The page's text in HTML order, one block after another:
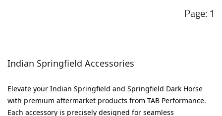
1
Indian Springfield Accessories
Elevate your Indian Springfield and Springfield Dark Horse
with premium aftermarket products from TAB Performance.
Each accessory is precisely designed for seamless